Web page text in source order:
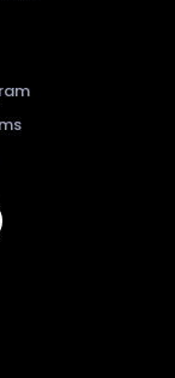
widget